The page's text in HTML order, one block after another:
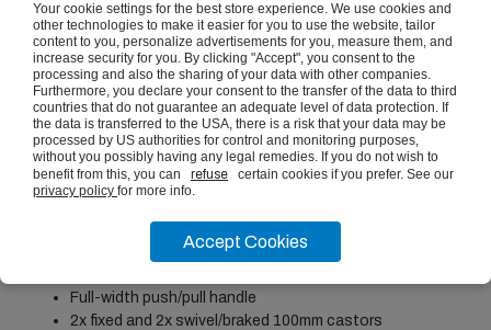
Platform Truck Clipboard
£18.91(ex vat)
PRODUCT DESCRIPTION
Height: 900mm, Width: 500mm, Depth: 1000mm
Maximum Load Capacity: 250kg
Full-width push/pull handle
2x fixed and 2x swivel/braked 100mm castors
Your cookie settings for the best store experience. We use cookies and
other technologies to make it easier for you to use the website, tailor
content to you, personalize advertisements for you, measure them, and
increase security for you. By clicking "Accept", you consent to the
processing and also the sharing of your data with other companies.
Furthermore, you declare your consent to the transfer of the data to third
countries that do not guarantee an adequate level of data protection. If
the data is transferred to the USA, there is a risk that your data may be
processed by US authorities for control and monitoring purposes,
without you possibly having any legal remedies. If you do not wish to
benefit from this, you can
refuse
certain cookies if you prefer. See our
privacy policy for more info.
Accept Cookies